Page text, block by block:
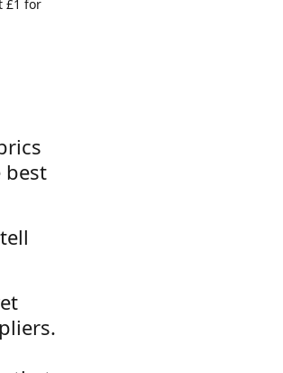
£1 for
best